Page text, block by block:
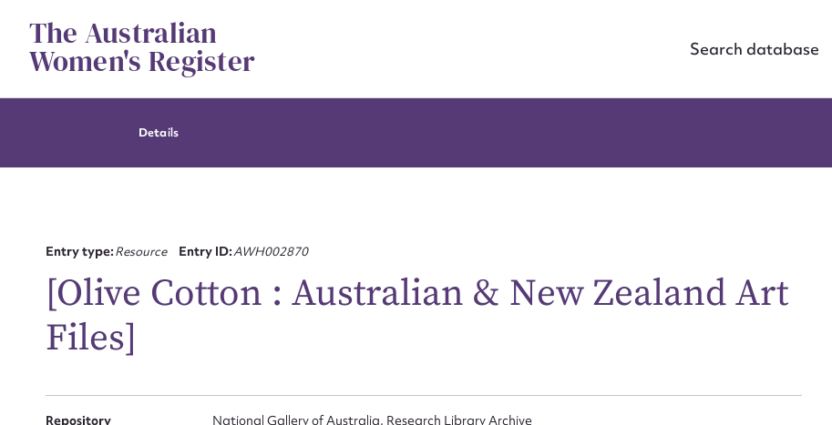
contentThe Australian
Women's Register Search database
Details
Entry type:Resource Entry ID:AWH002870
[Olive Cotton : Australian & New Zealand Art
Files]
Repository National Gallery of Australia, Research Library Archive